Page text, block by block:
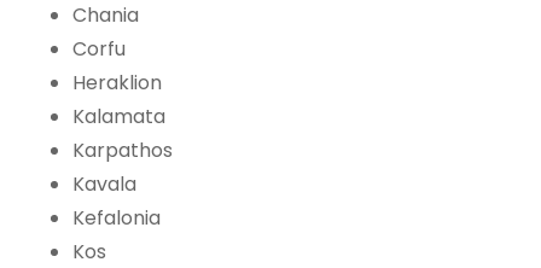
Chania
Corfu
Heraklion
Kalamata
Karpathos
Kavala
Kefalonia
Kos